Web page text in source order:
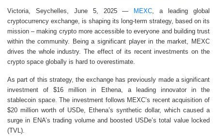
Victoria, Seychelles, June 5, 2025 — MEXC, a leading global
cryptocurrency exchange, is shaping its long-term strategy, based on its
mission – making crypto more accessible to everyone and building trust
within the community. Being a significant player in the market, MEXC
drives the whole industry. The effect of its recent investments on the
crypto space globally is hard to overestimate.
As part of this strategy, the exchange has previously made a significant
investment of $16 million in Ethena, a leading innovator in the
stablecoin space. The investment follows MEXC’s recent acquisition of
$20 million worth of USDe, Ethena’s synthetic dollar, which caused a
surge in ENA’s trading volume and boosted USDe’s total value locked
(TVL).